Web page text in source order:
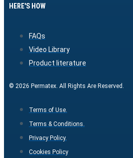
HERE'S HOW
FAQs
Video Library
Product literature
© 2026 Permatex. All Rights Are Reserved.
Terms of Use.
Terms & Conditions.
Privacy Policy.
Cookies Policy